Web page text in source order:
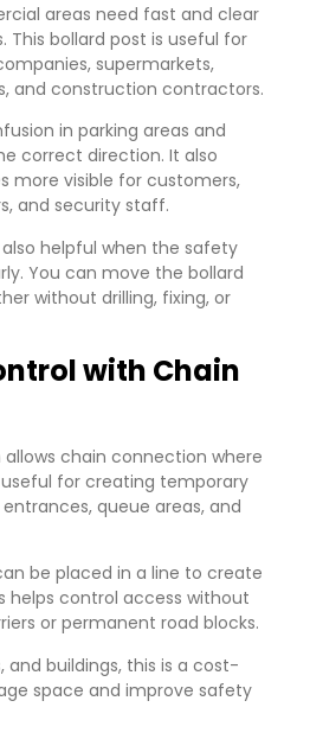
areas need fast and clear
bollard post is useful for
supermarkets,
and construction contractors.
in parking areas and
correct direction. It also
more visible for customers,
and security staff.
helpful when the safety
You can move the bollard
without drilling, fixing, or
with Chain
chain connection where
for creating temporary
queue areas, and
be placed in a line to create
helps control access without
or permanent road blocks.
and buildings, this is a cost-
space and improve safety